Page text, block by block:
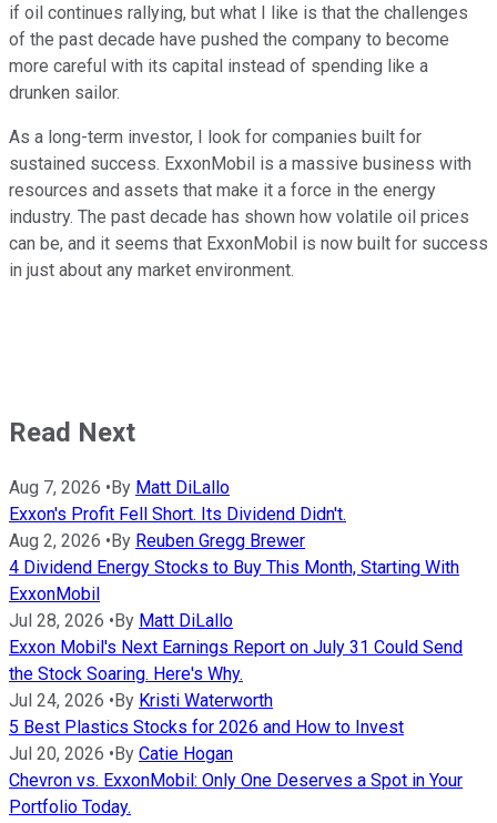
if oil continues rallying, but what I like is that the challenges
of the past decade have pushed the company to become
more careful with its capital instead of spending like a
drunken sailor.
As a long-term investor, I look for companies built for
sustained success. ExxonMobil is a massive business with
resources and assets that make it a force in the energy
industry. The past decade has shown how volatile oil prices
can be, and it seems that ExxonMobil is now built for success
in just about any market environment.
Read Next
Aug 7, 2026 •By Matt DiLallo
Exxon's Profit Fell Short. Its Dividend Didn't.
Aug 2, 2026 •By Reuben Gregg Brewer
4 Dividend Energy Stocks to Buy This Month, Starting With
ExxonMobil
Jul 28, 2026 •By Matt DiLallo
Exxon Mobil's Next Earnings Report on July 31 Could Send
the Stock Soaring. Here's Why.
Jul 24, 2026 •By Kristi Waterworth
5 Best Plastics Stocks for 2026 and How to Invest
Jul 20, 2026 •By Catie Hogan
Chevron vs. ExxonMobil: Only One Deserves a Spot in Your
Portfolio Today.